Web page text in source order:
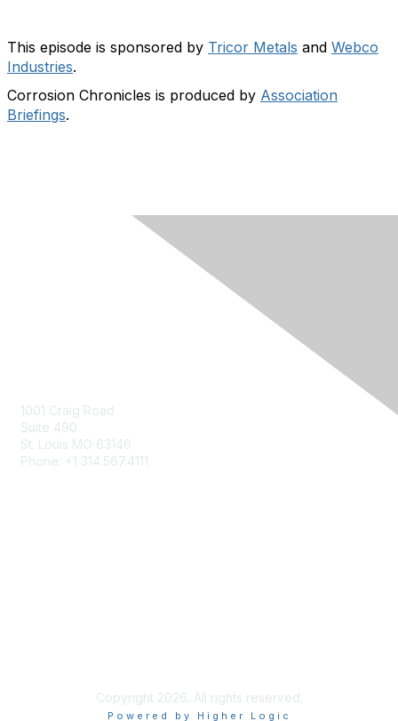
This episode is sponsored by Tricor Metals and Webco
Industries.
Corrosion Chronicles is produced by Association
Briefings.
1001 Craig Road
Suite 490
St. Louis MO 63146
Phone: +1 314.567.4111
Copyright 2026. All rights reserved.
Powered by Higher Logic